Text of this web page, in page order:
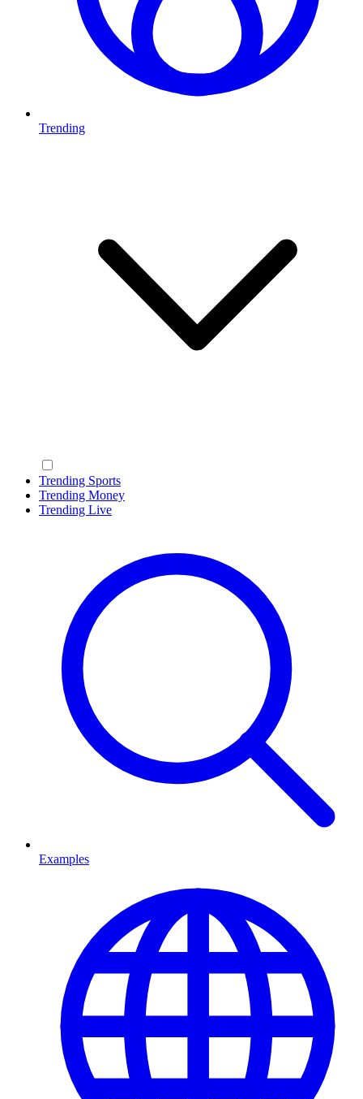
Trending
Trending Sports
Trending Money
Trending Live
Examples